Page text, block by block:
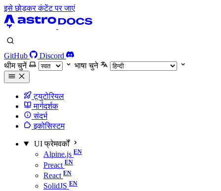
इसे छोड़कर कंटेंट पर जाएं
GitHub
Discord
थीम चुनें
भाषा चुने
ट्युटोरियल
मार्गदर्शक
संदर्भ
इकोसिस्टम
UI फ्रेमवर्कों
Alpine.js
Preact
React
SolidJS